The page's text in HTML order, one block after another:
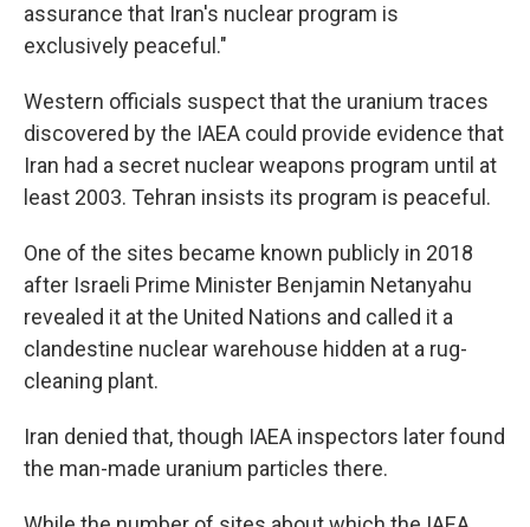
assurance that Iran's nuclear program is
exclusively peaceful."
Western officials suspect that the uranium traces
discovered by the IAEA could provide evidence that
Iran had a secret nuclear weapons program until at
least 2003. Tehran insists its program is peaceful.
One of the sites became known publicly in 2018
after Israeli Prime Minister Benjamin Netanyahu
revealed it at the United Nations and called it a
clandestine nuclear warehouse hidden at a rug-
cleaning plant.
Iran denied that, though IAEA inspectors later found
the man-made uranium particles there.